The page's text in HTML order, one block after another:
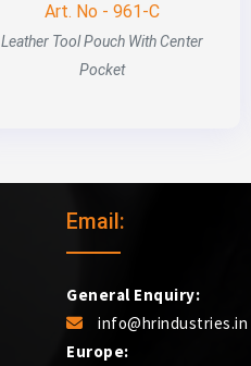
Art. No - 961-C
Leather Tool Pouch With Center
Pocket
Email:
General Enquiry:
info@hrindustries.in
Europe: